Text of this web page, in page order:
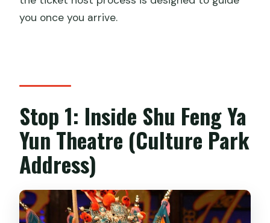
you once you arrive.
Stop 1: Inside Shu Feng Ya
Yun Theatre (Culture Park
Address)